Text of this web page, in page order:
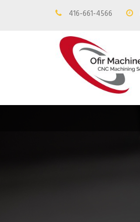
416-661-4566